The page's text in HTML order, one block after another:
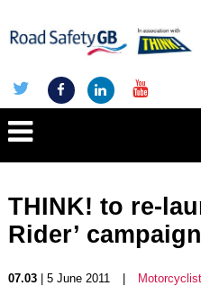
THINK! to re-
Rider’ campaign
07.03| 5 June 2011